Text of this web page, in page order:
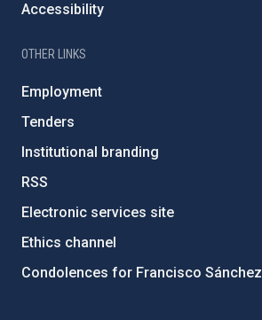
Accessibility
OTHER LINKS
Employment
Tenders
Institutional branding
RSS
Electronic services site
Ethics channel
Condolences for Francisco Sánchez